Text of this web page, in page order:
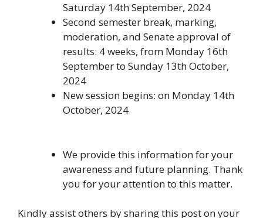
Saturday 14th September, 2024
Second semester break, marking,
moderation, and Senate approval of
results: 4 weeks, from Monday 16th
September to Sunday 13th October,
2024
New session begins: on Monday 14th
October, 2024
We provide this information for your
awareness and future planning. Thank
you for your attention to this matter.
Kindly assist others by sharing this post on your